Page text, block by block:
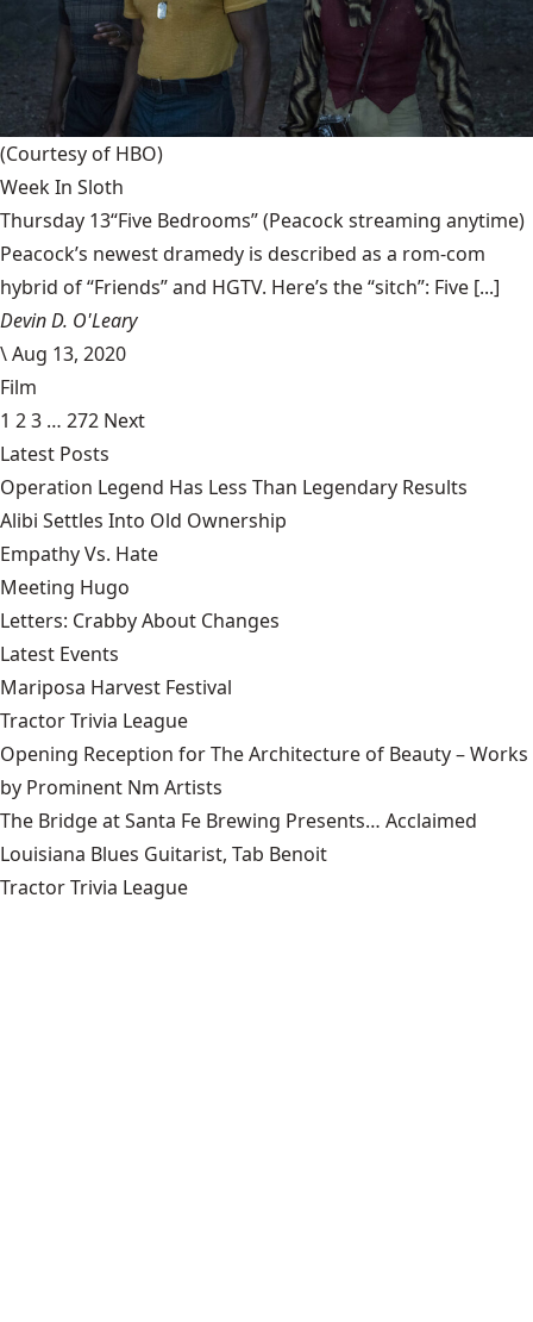
(Courtesy of HBO)
Week In Sloth
Thursday 13“Five Bedrooms” (Peacock streaming anytime)
Peacock’s newest dramedy is described as a rom-com
hybrid of “Friends” and HGTV. Here’s the “sitch”: Five [...]
Devin D. O'Leary
\Aug 13, 2020
Film
1 23 … 272 Next
Latest Posts
Operation Legend Has Less Than Legendary Results
Alibi Settles Into Old Ownership
Empathy Vs. Hate
Meeting Hugo
Letters: Crabby About Changes
Latest Events
Mariposa Harvest Festival
Tractor Trivia League
Opening Reception for The Architecture of Beauty – Works
by Prominent Nm Artists
The Bridge at Santa Fe Brewing Presents… Acclaimed
Louisiana Blues Guitarist, Tab Benoit
Tractor Trivia League